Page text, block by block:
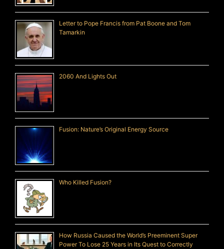
Letter to Pope Francis from Pat Boone and Tom
Tamarkin
2060 And Lights Out
Fusion: Nature’s Original Energy Source
Who Killed Fusion?
How Russia Caused the World’s Preeminent Super
Power To Lose 25 Years in Its Quest to Correctly